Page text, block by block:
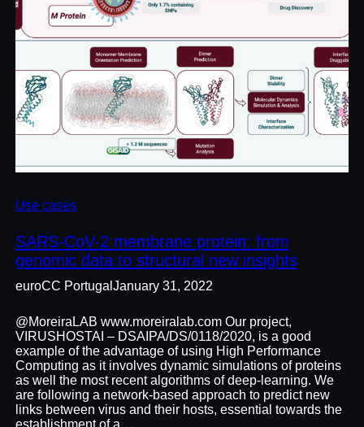
Use cases
SARS-CoV-2 membrane protein: from
genomic data to structural new insights
euroCC Portugal January 31, 2022
@MoreiraLAB www.moreiralab.com Our project,
VIRUSHOSTAI – DSAIPA/DS/0118/2020, is a good
example of the advantage of using High Performance
Computing as it involves dynamic simulations of proteins
as well the most recent algorithms of deep-learning. We
are following a network-based approach to predict new
links between virus and their hosts, essential towards the